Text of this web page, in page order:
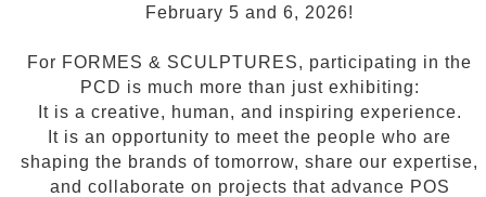
February 5 and 6, 2026!
For FORMES & SCULPTURES, participating in the
PCD is much more than just exhibiting:
It is a creative, human, and inspiring experience.
It is an opportunity to meet the people who are
shaping the brands of tomorrow, share our expertise,
and collaborate on projects that advance POS